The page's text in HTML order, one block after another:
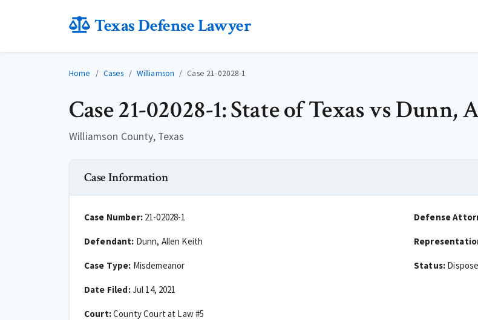
Texas Defense Lawyer
Home Cases Williamson Case 21-02028-1
Case 21-02028-1: State of Texas vs Dunn,
Williamson County, Texas
Case Information
Case Number:21-02028-1
Defendant: Dunn, Allen Keith
Case Type: Misdemeanor
Date Filed:Jul 14, 2021
Court:County Court at Law #5
Defense
Status: